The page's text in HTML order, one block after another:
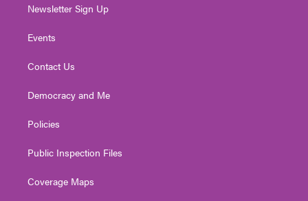
Newsletter Sign Up
Events
Contact Us
Democracy and Me
Policies
Public Inspection Files
Coverage Maps